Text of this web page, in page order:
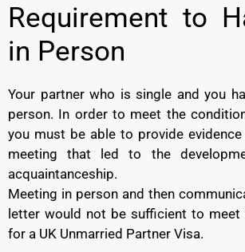
Requirement to
in Person
Your partner who is single and you
person. In order to meet the
you must be able to provide
meeting that led to the
acquaintanceship.
Meeting in person and then
letter would not be sufficient to meet
for a UK Unmarried Partner Visa.